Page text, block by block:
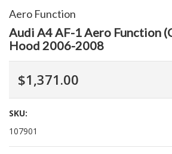
Aero Function
Audi A4 AF-1 Aero Function
Hood 2006-2008
$1,371.00
SKU:
107901